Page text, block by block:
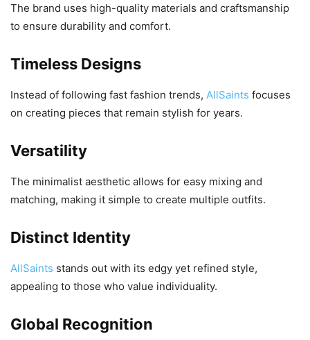
The brand uses high-quality materials and craftsmanship
to ensure durability and comfort.
Timeless Designs
Instead of following fast fashion trends, AllSaints focuses
on creating pieces that remain stylish for years.
Versatility
The minimalist aesthetic allows for easy mixing and
matching, making it simple to create multiple outfits.
Distinct Identity
AllSaints stands out with its edgy yet refined style,
appealing to those who value individuality.
Global Recognition